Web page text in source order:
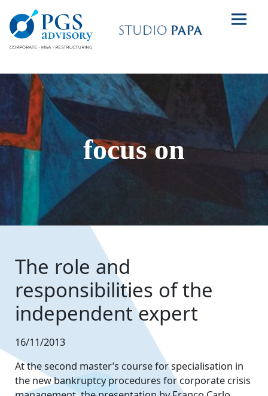
focus on
The role and
responsibilities of the
independent expert
16/11/2013
At the second master’s course for specialisation in
the new bankruptcy procedures for corporate crisis